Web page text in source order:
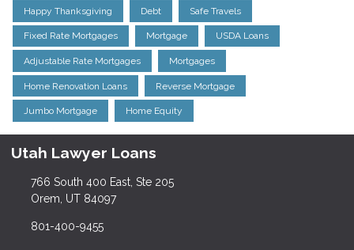
Happy Thanksgiving Debt Safe Travels
Fixed Rate Mortgages Mortgage USDA Loans
Adjustable Rate Mortgages Mortgages
Home Renovation Loans Reverse Mortgage
Jumbo Mortgage Home Equity
Utah Lawyer Loans
766 South 400 East, Ste 205
Orem, UT 84097
801-400-9455